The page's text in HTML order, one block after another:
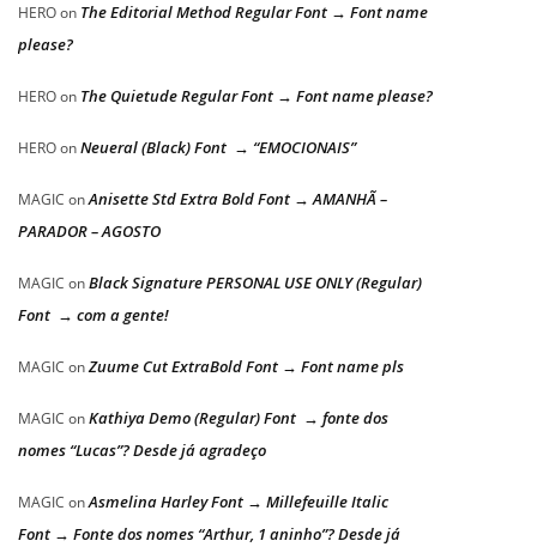
HEROon The Editorial Method Regular Font → Font name
please?
HEROon The Quietude Regular Font → Font name please?
HEROonNeueral (Black) Font → “EMOCIONAIS”
MAGIC onAnisette Std Extra Bold Font → AMANHÃ –
PARADOR – AGOSTO
MAGIC onBlack Signature PERSONAL USE ONLY (Regular)
Font → com a gente!
MAGIC onZuume Cut ExtraBold Font → Font name pls
MAGIC onKathiya Demo (Regular) Font → fonte dos
nomes “Lucas”? Desde já agradeço
MAGIC onAsmelina Harley Font → Millefeuille Italic
Font → Fonte dos nomes “Arthur, 1 aninho”? Desde já